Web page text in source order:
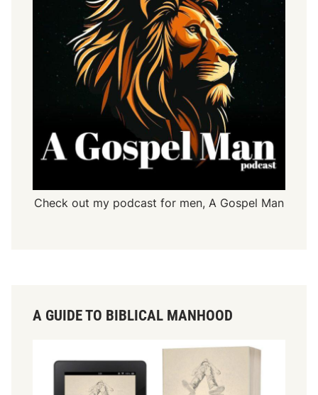
Check out my podcast for men, A Gospel Man
A GUIDE TO BIBLICAL MANHOOD